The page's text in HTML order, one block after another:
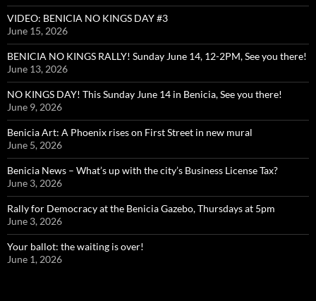
VIDEO: BENICIA NO KINGS DAY #3
June 15, 2026
BENICIA NO KINGS RALLY! Sunday June 14, 12-2PM, See you there!
June 13, 2026
NO KINGS DAY! This Sunday June 14 in Benicia, See you there!
June 9, 2026
Benicia Art: A Phoenix rises on First Street in new mural
June 5, 2026
Benicia News – What’s up with the city’s Business License Tax?
June 3, 2026
Rally for Democracy at the Benicia Gazebo, Thursdays at 5pm
June 3, 2026
Your ballot: the waiting is over!
June 1, 2026